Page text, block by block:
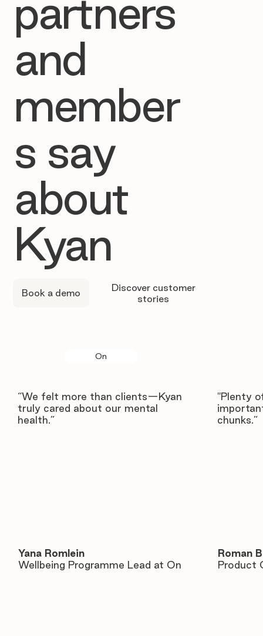
partners
and
member
s say
about
Kyan
Book a demo
Discover customer
stories
On
“We felt more than clients—Kyan
truly cared about our mental
health.”
Yana Romlein
Wellbeing Programme Lead at On
"Plenty
chunks.”
Roman
Product